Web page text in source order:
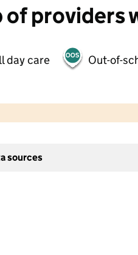
of providers
day care Out-of-
sources